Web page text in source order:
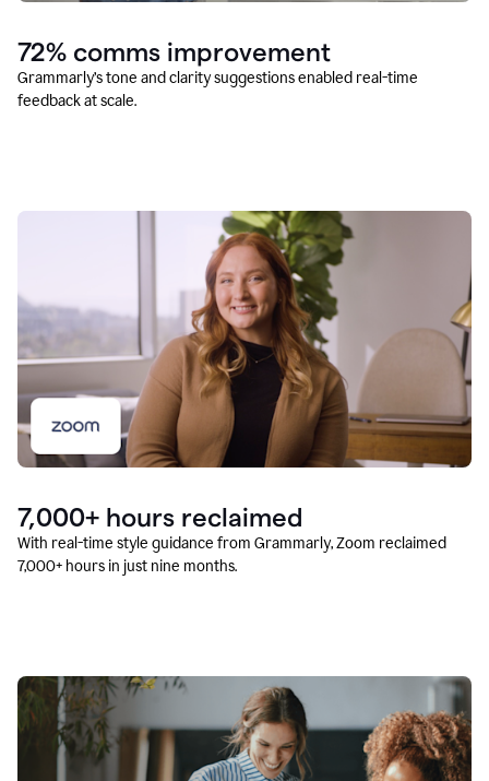
72% comms improvement
Grammarly’s tone and clarity suggestions enabled real-time
feedback at scale.
7,000+ hours reclaimed
With real-time style guidance from Grammarly, Zoom reclaimed
7,000+ hours in just nine months.